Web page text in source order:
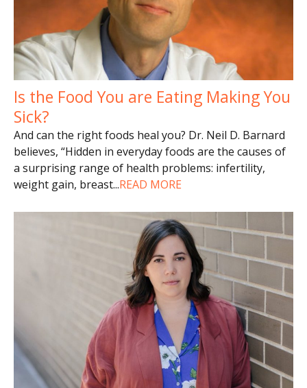
Is the Food You are Eating Making You
Sick?
And can the right foods heal you? Dr. Neil D. Barnard
believes, “Hidden in everyday foods are the causes of
a surprising range of health problems: infertility,
weight gain, breast...READ MORE